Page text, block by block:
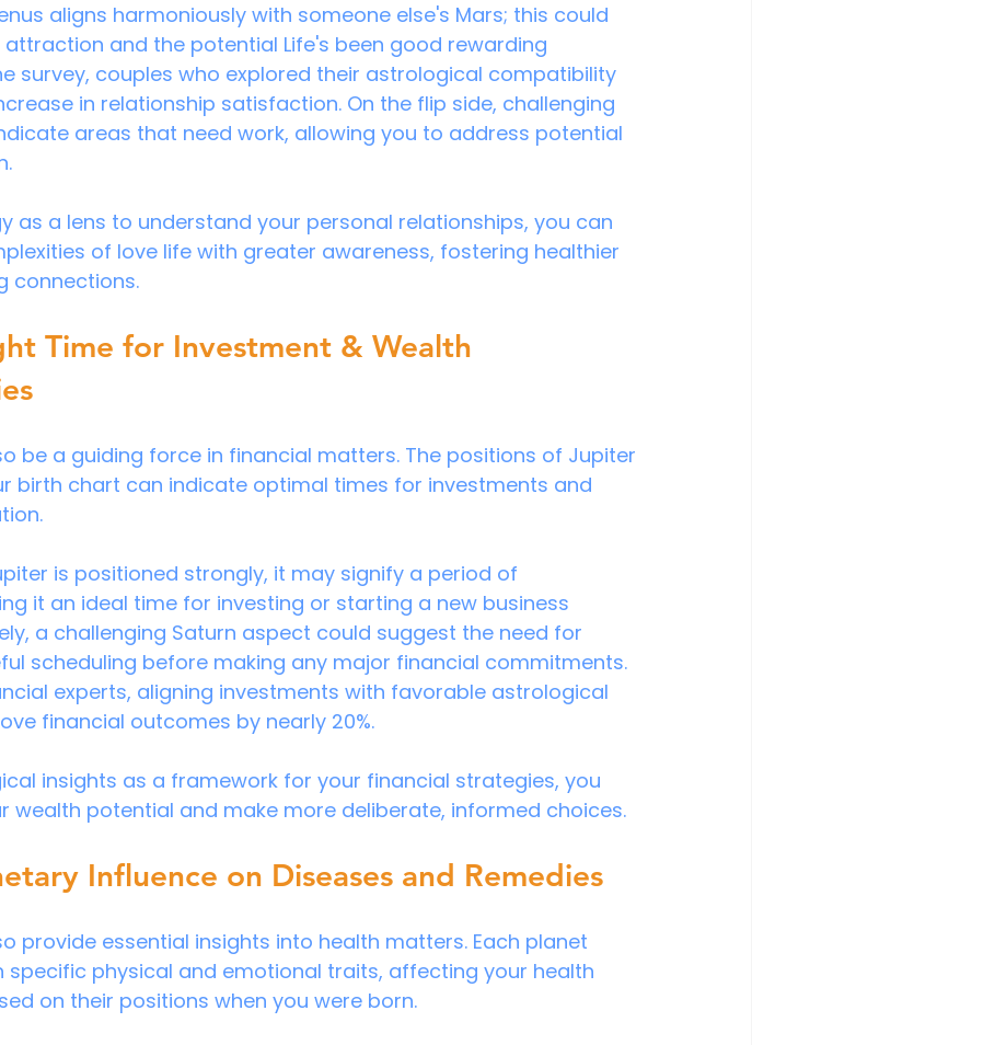
aligns harmoniously with someone else's Mars; this could
and the potential Life's been good rewarding
survey, couples who explored their astrological compatibility
in relationship satisfaction. On the flip side, challenging
areas that need work, allowing you to address potential
as a lens to understand your personal relationships, you can
of love life with greater awareness, fostering healthier
connections.
Time for Investment & Wealth
be a guiding force in financial matters. The positions of Jupiter
birth chart can indicate optimal times for investments and
is positioned strongly, it may signify a period of
it an ideal time for investing or starting a new business
a challenging Saturn aspect could suggest the need for
scheduling before making any major financial commitments.
experts, aligning investments with favorable astrological
financial outcomes by nearly 20%.
insights as a framework for your financial strategies, you
wealth potential and make more deliberate, informed choices.
Influence on Diseases and Remedies
provide essential insights into health matters. Each planet
specific physical and emotional traits, affecting your health
on their positions when you were born.